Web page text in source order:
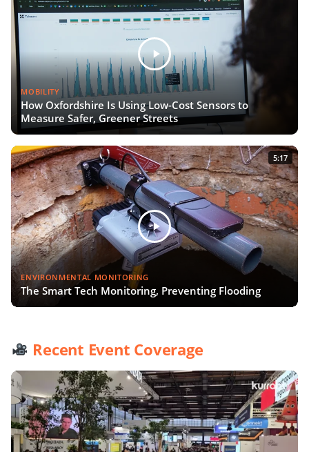
MOBILITY
How Oxfordshire Is Using Low-Cost Sensors to
Measure Safer, Greener Streets
5:17
ENVIRONMENTAL MONITORING
The Smart Tech Monitoring, Preventing Flooding
Recent Event Coverage